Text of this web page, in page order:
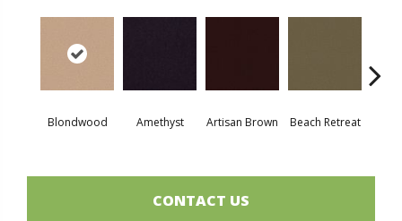
Blondwood Amethyst Artisan Brown Beach Retreat
CONTACT US